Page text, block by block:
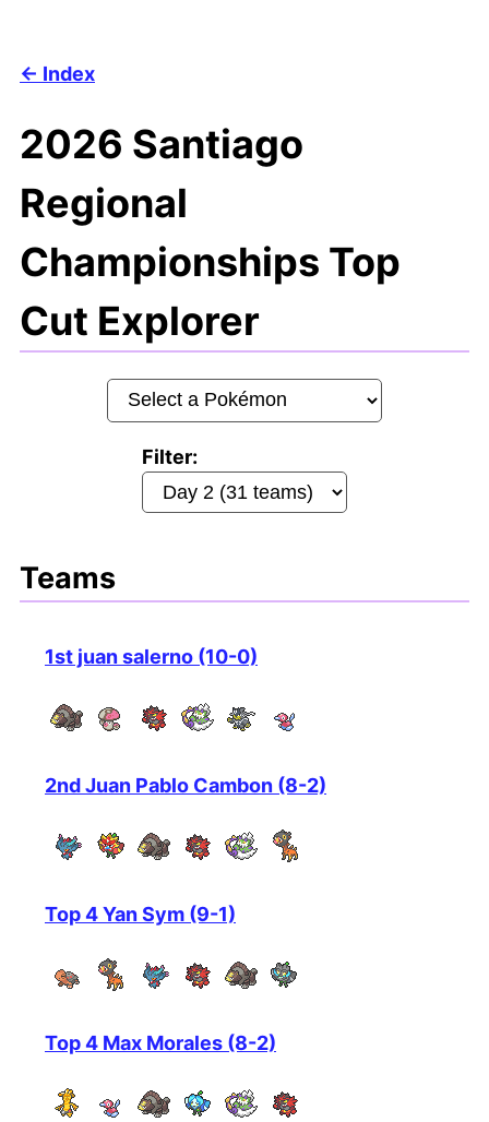
Index
2026 Santiago
Regional
Championships Top
Cut Explorer
Filter:
Teams
1st juan salerno (10-0)
2nd Juan Pablo Cambon (8-2)
Top 4 Yan Sym (9-1)
Top 4 Max Morales (8-2)